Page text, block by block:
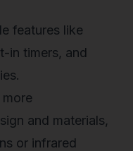
features like
in timers, and
and materials,
or infrared